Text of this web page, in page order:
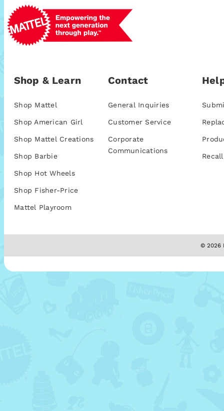
Shop & Learn
Shop Mattel
Shop American Girl
Shop Mattel Creations
Shop Barbie
Shop Hot Wheels
Shop Fisher-Price
Mattel Playroom
Contact
General Inquiries
Customer Service
Corporate
Communications
© 2026